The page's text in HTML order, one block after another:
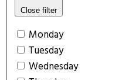
Close filter
Monday
Tuesday
Wednesday